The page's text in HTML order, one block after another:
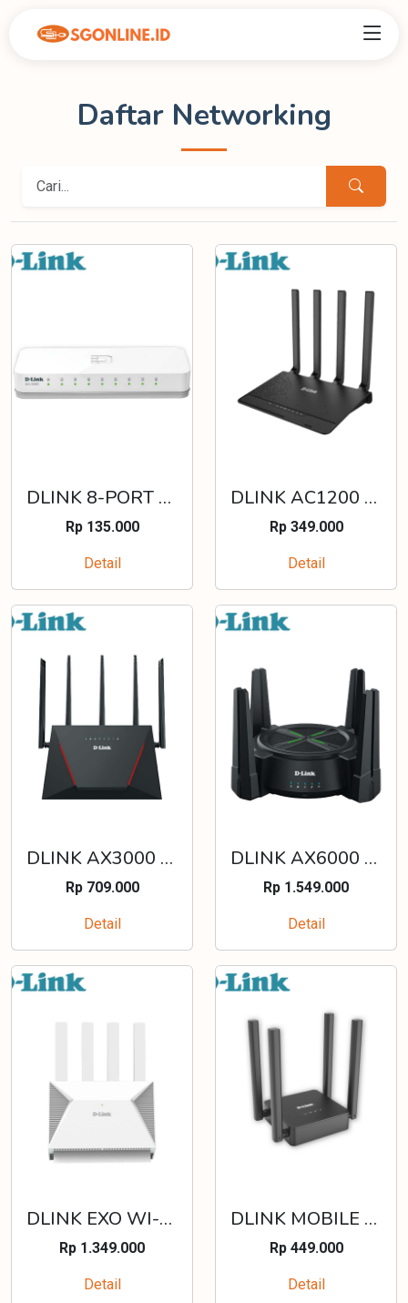
Daftar Networking
DLINK 8-PORT 10/100 MBPS UNMANAGED STANDALONE SWITCH (PLASTIC) - DES-1008C
Rp 135.000
Detail
DLINK AC1200 MU-MIMO WI-FI GIGABIT ROUTER WHITE - DIR-1253
Rp 349.000
Detail
DLINK AX3000 MESH GIGABIT WIRELESS ROUTER - DIR-X3000Z
Rp 709.000
Detail
DLINK AX6000 MULTI GIGABIT WI-FI 6 ROUTER - DIR-X6080Z
Rp 1.549.000
Detail
DLINK EXO WI-FI 7 BE3600 MESH WIRELESS MULTI-GIGABIT (MG) ROUTER - DIR-BE3602
Rp 1.349.000
Detail
DLINK MOBILE WIRELESS ROUTER N300 4G LTE - DWR-M910
Rp 449.000
Detail